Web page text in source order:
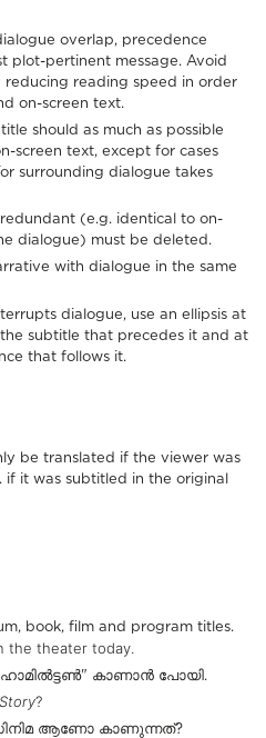
overlap, precedence
plot-pertinent message. Avoid
reading speed in order
on-screen text.
should as much as possible
screen text, except for cases
surrounding dialogue takes
(e.g. identical to on-
dialogue) must be deleted.
with dialogue in the same
dialogue, use an ellipsis at
subtitle that precedes it and at
that follows it.
be translated if the viewer was
it was subtitled in the original
book, film and program titles.
the theater today.
കാണാൻ പോയി.
?
സിനിമ ആണോ കാണുന്നത്?